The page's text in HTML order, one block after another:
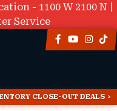
- 1100 W 2100 N |
Service
CLOSE-OUT DEALS